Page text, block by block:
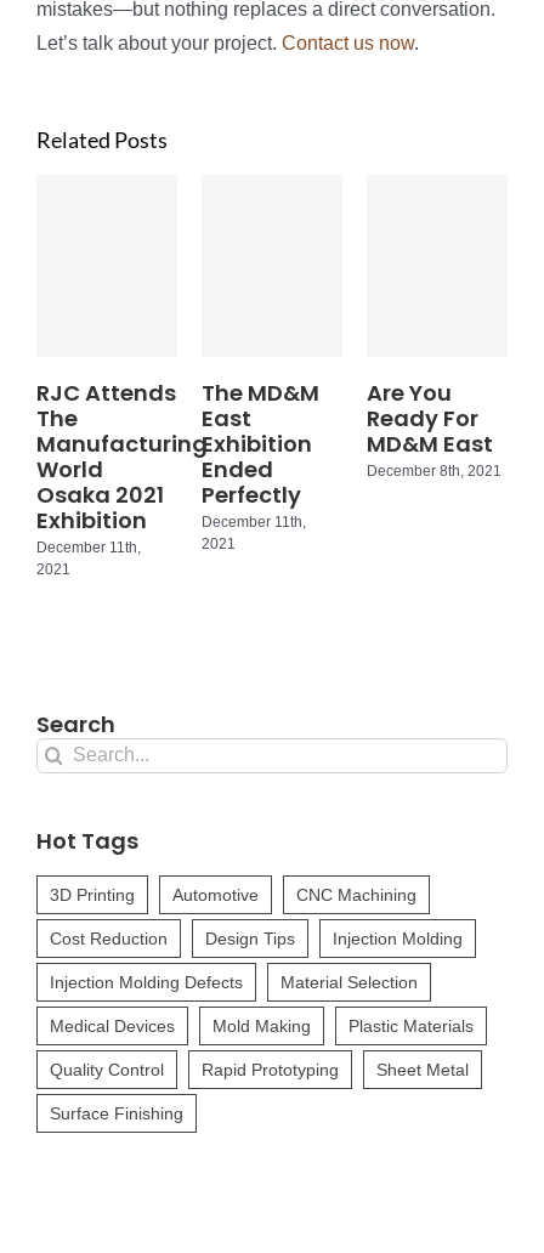
mistakes—but nothing replaces a direct conversation.
Let’s talk about your project. Contact us now.
Related Posts
RJC Attends
The
Manufacturing
World
Osaka 2021
Exhibition
December 11th,
2021
The MD&M
East
Exhibition
Ended
Perfectly
December 11th,
2021
Are You
Ready For
MD&M East
December 8th, 2021
Search
Search
Hot Tags
3D Printing Automotive CNC Machining
Cost Reduction Design Tips Injection Molding
Injection Molding Defects Material Selection
Medical Devices Mold Making Plastic Materials
Quality Control Rapid Prototyping Sheet Metal
Surface Finishing